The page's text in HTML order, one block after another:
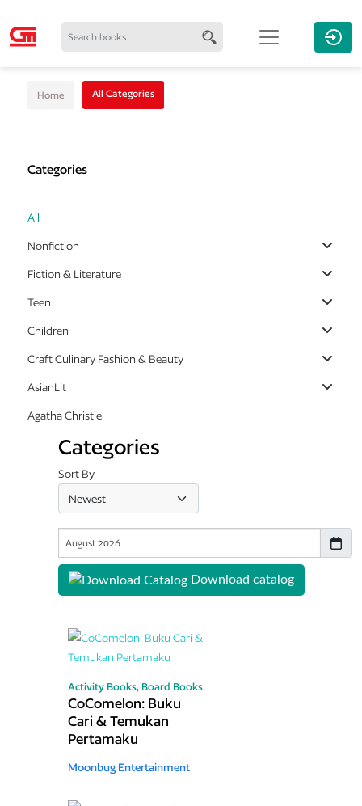
Home All Categories
Categories
All
Nonfiction
Fiction & Literature
Teen
Children
Craft Culinary Fashion & Beauty
AsianLit
Agatha Christie
Categories
Sort By
Download catalog
Activity Books, Board Books
CoComelon: Buku
Cari & Temukan
Pertamaku
Moonbug Entertainment